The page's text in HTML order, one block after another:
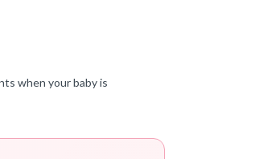
when your baby is